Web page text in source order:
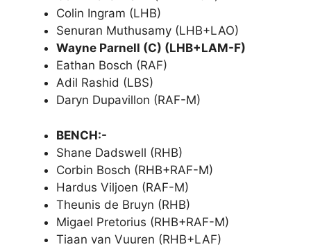
Colin Ingram (LHB)
Senuran Muthusamy (LHB+LAO)
Wayne Parnell (C) (LHB+LAM-F)
Eathan Bosch (RAF)
Adil Rashid (LBS)
Daryn Dupavillon (RAF-M)
BENCH:-
Shane Dadswell (RHB)
Corbin Bosch (RHB+RAF-M)
Hardus Viljoen (RAF-M)
Theunis de Bruyn (RHB)
Migael Pretorius (RHB+RAF-M)
Tiaan van Vuuren (RHB+LAF)